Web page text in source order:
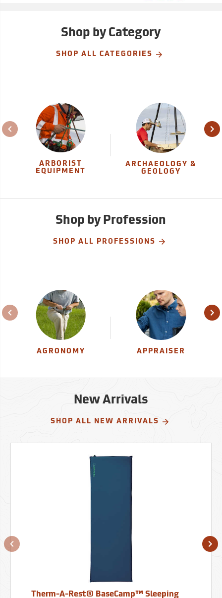
Shop by Category
SHOP ALL CATEGORIES
ARBORIST
EQUIPMENT
ARCHAEOLOGY &
GEOLOGY
Shop by Profession
SHOP ALL PROFESSIONS
AGRONOMY APPRAISER
New Arrivals
SHOP ALL NEW ARRIVALS
Therm-A-Rest® BaseCamp™ Sleeping